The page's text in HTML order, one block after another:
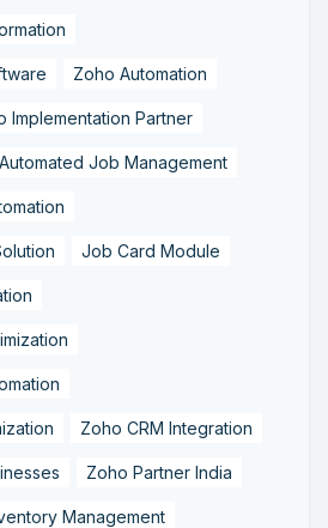
Zoho Automation
Implementation Partner
Automated Job Management
Job Card Module
Zoho CRM Integration
Zoho Partner India
Management